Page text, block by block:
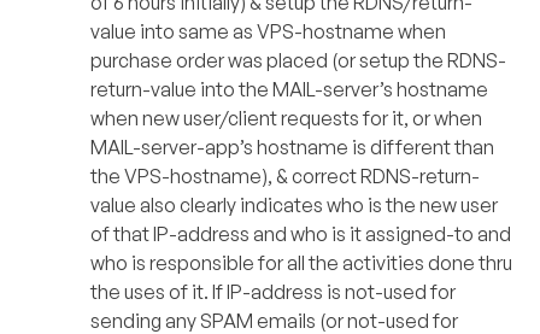
value into same as VPS-hostname when
purchase order was placed (or setup the RDNS-
return-value into the MAIL-server’s hostname
when new user/client requests for it, or when
MAIL-server-app’s hostname is different than
the VPS-hostname), & correct RDNS-return-
value also clearly indicates who is the new user
of that IP-address and who is it assigned-to and
who is responsible for all the activities done thru
the uses of it. If IP-address is not-used for
sending any SPAM emails (or not-used for